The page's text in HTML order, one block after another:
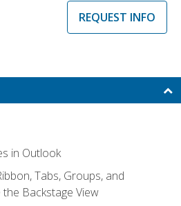
REQUEST INFO
in Outlook
Tabs, Groups, and
Backstage View